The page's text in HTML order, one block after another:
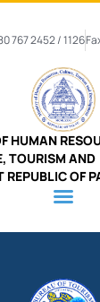
767 2452 / 1126
HUMAN
TOURISM AND
REPUBLIC OF